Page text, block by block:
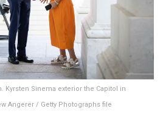
Kyrsten Sinema exterior the Capitol in
Angerer / Getty Photographs file